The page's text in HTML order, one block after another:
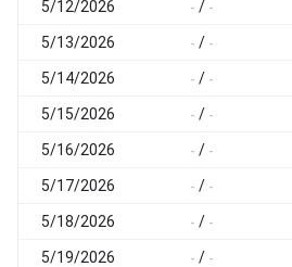
5/12/2026 - / -
5/13/2026 - / -
5/14/2026 - / -
5/15/2026 - / -
5/16/2026 - / -
5/17/2026 - / -
5/18/2026 - / -
5/19/2026 - / -